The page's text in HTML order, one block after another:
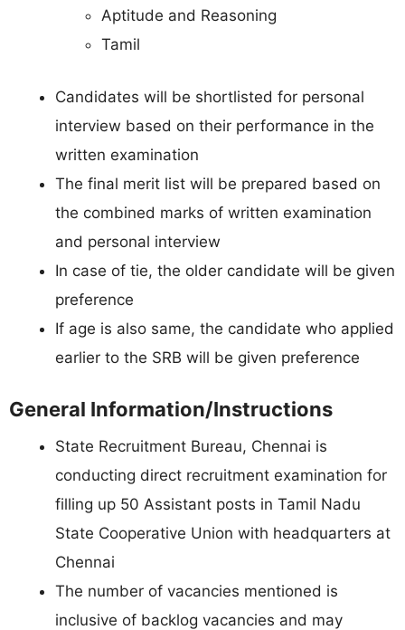
Aptitude and Reasoning
Tamil
Candidates will be shortlisted for personal
interview based on their performance in the
written examination
The final merit list will be prepared based on
the combined marks of written examination
and personal interview
In case of tie, the older candidate will be given
preference
If age is also same, the candidate who applied
earlier to the SRB will be given preference
General Information/Instructions
State Recruitment Bureau, Chennai is
conducting direct recruitment examination for
filling up 50 Assistant posts in Tamil Nadu
State Cooperative Union with headquarters at
Chennai
The number of vacancies mentioned is
inclusive of backlog vacancies and may